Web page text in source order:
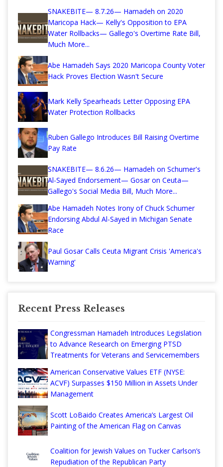
SNAKEBITE— 8.7.26— Hamadeh on 2020
Maricopa Hack— Kelly's Opposition to EPA
Water Rollbacks— Gallego's Overtime Rate Bill,
Much More...
Abe Hamadeh Says 2020 Maricopa County Voter
Hack Proves Election Wasn't Secure
Mark Kelly Spearheads Letter Opposing EPA
Water Protection Rollbacks
Ruben Gallego Introduces Bill Raising Overtime
Pay Rate
SNAKEBITE— 8.6.26— Hamadeh on Schumer's
Al-Sayed Endorsement— Gosar on Ceuta—
Gallego's Social Media Bill, Much More...
Abe Hamadeh Notes Irony of Chuck Schumer
Endorsing Abdul Al-Sayed in Michigan Senate
Race
Paul Gosar Calls Ceuta Migrant Crisis 'America's
Warning'
Recent Press Releases
Congressman Hamadeh Introduces Legislation
to Advance Research on Emerging PTSD
Treatments for Veterans and Servicemembers
American Conservative Values ETF (NYSE:
ACVF) Surpasses $150 Million in Assets Under
Management
Scott LoBaido Creates America’s Largest Oil
Painting of the American Flag on Canvas
Coalition for Jewish Values on Tucker Carlson’s
Repudiation of the Republican Party